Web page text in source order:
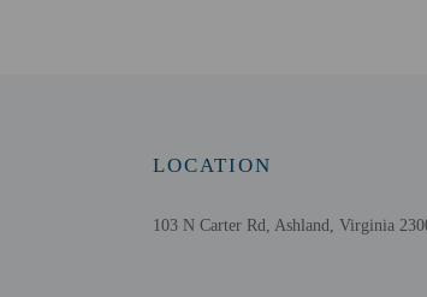
LOCATION
103 N Carter Rd, Ashland, Virginia